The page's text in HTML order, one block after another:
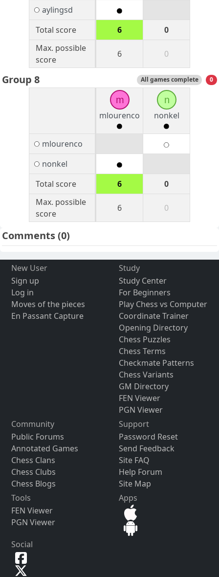
aylingsd
Total score
6
0
Max. possible
score
6 0
Group 8 All games complete 0
m
mlourenco
n
nonkel
mlourenco
nonkel
Total score
6
0
Max. possible
score
6 0
Comments(0)
New User
Sign up
Log in
Moves of the pieces
En Passant Capture
Study
Study Center
For Beginners
Play Chess vs Computer
Coordinate Trainer
Opening Directory
Chess Puzzles
Chess Terms
Checkmate Patterns
Chess Variants
GM Directory
FEN Viewer
PGN Viewer
Community
Public Forums
Annotated Games
Chess Clans
Chess Clubs
Chess Blogs
Support
Password Reset
Send Feedback
Site FAQ
Help Forum
Site Map
Tools
FEN Viewer
PGN Viewer
Apps
Social